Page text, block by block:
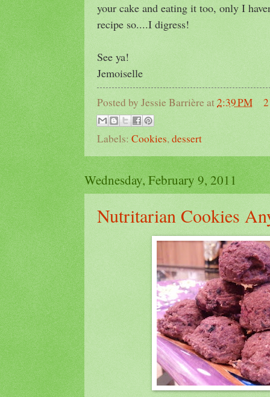
your cake and eating it too, only I
recipe so....I digress!
See ya!
Jemoiselle
Posted by Jessie Barrière at2:39 PM
Labels: Cookies,dessert
Wednesday, February 9, 2011
Nutritarian Cookies